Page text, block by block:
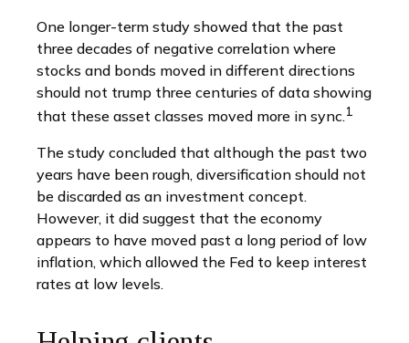
One longer-term study showed that the past
three decades of negative correlation where
stocks and bonds moved in different directions
should not trump three centuries of data showing
that these asset classes moved more in sync.1
The study concluded that although the past two
years have been rough, diversification should not
be discarded as an investment concept.
However, it did suggest that the economy
appears to have moved past a long period of low
inflation, which allowed the Fed to keep interest
rates at low levels.